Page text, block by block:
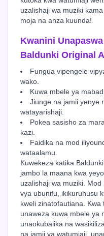
uzalishaji wa muziki
moja na anza kuunda!
Kwanini
Baldunki Original
Fungua vipengele
wako.
Kuwa mbele ya
Jiunge na jamii yenye
watayarishaji.
Pokea sasisho za
kazi.
Faidika na mod
wataalamu.
Kuwekeza katika
jambo la maana kwa
uzalishaji wa muziki.
vya ubunifu, ikikuruhusu
kweli zinatofautiana.
unaweza kuwa mbele ya
unaokubalika na
na jamii ya watumiaji,